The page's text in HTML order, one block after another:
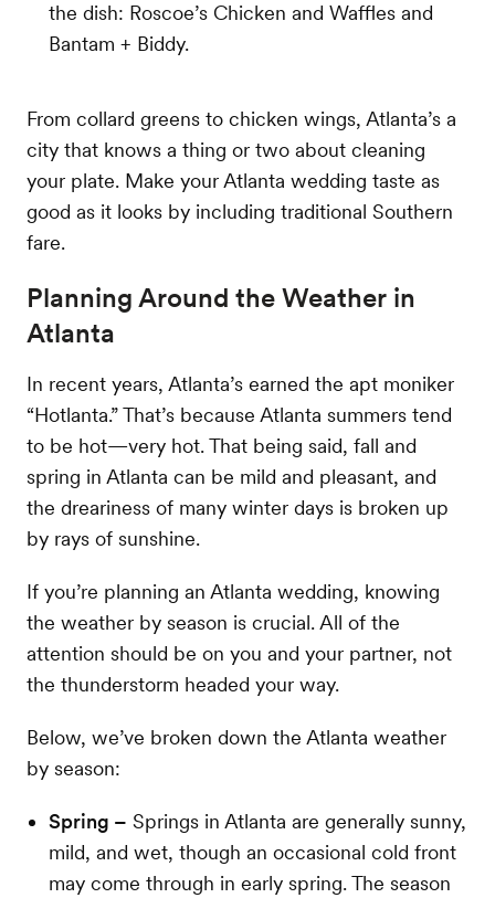
the dish: Roscoe’s Chicken and Waffles and
Bantam + Biddy.
From collard greens to chicken wings, Atlanta’s a
city that knows a thing or two about cleaning
your plate. Make your Atlanta wedding taste as
good as it looks by including traditional Southern
fare.
Planning Around the Weather in
Atlanta
In recent years, Atlanta’s earned the apt moniker
“Hotlanta.” That’s because Atlanta summers tend
to be hot—very hot. That being said, fall and
spring in Atlanta can be mild and pleasant, and
the dreariness of many winter days is broken up
by rays of sunshine.
If you’re planning an Atlanta wedding, knowing
the weather by season is crucial. All of the
attention should be on you and your partner, not
the thunderstorm headed your way.
Below, we’ve broken down the Atlanta weather
by season:
Spring – Springs in Atlanta are generally sunny,
mild, and wet, though an occasional cold front
may come through in early spring. The season